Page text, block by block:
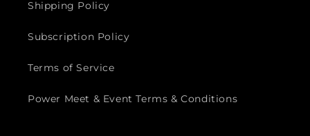
Shipping Policy
Subscription Policy
Terms of Service
Power Meet & Event Terms & Conditions